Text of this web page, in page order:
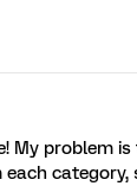
My problem